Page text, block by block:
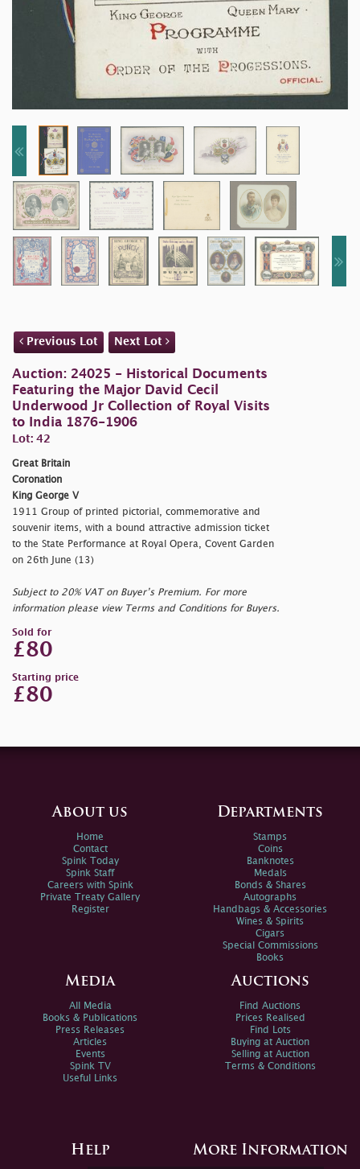
Previous Lot Next Lot
Auction: 24025 - Historical Documents
Featuring the Major David Cecil
Underwood Jr Collection of Royal Visits
to India 1876-1906
Lot: 42
Great Britain
Coronation
King George V
1911 Group of printed pictorial, commemorative and
souvenir items, with a bound attractive admission ticket
to the State Performance at Royal Opera, Covent Garden
on 26th June (13)
Subject to 20% VAT on Buyer’s Premium. For more
information please view Terms and Conditions for Buyers.
Sold for
£80
Starting price
£80
About us
Home
Contact
Spink Today
Spink Staff
Careers with Spink
Private Treaty Gallery
Register
Departments
Stamps
Coins
Banknotes
Medals
Bonds & Shares
Autographs
Handbags & Accessories
Wines & Spirits
Cigars
Special Commissions
Books
Media
All Media
Books & Publications
Press Releases
Articles
Events
Spink TV
Useful Links
Auctions
Find Auctions
Prices Realised
Find Lots
Buying at Auction
Selling at Auction
Terms & Conditions
Help More Information